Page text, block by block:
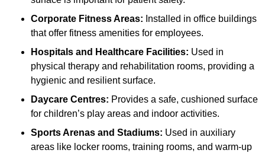
Corporate Fitness Areas: Installed in office buildings
that offer fitness amenities for employees.
Hospitals and Healthcare Facilities: Used in
physical therapy and rehabilitation rooms, providing a
hygienic and resilient surface.
Daycare Centres: Provides a safe, cushioned surface
for children’s play areas and indoor activities.
Sports Arenas and Stadiums: Used in auxiliary
areas like locker rooms, training rooms, and warm-up